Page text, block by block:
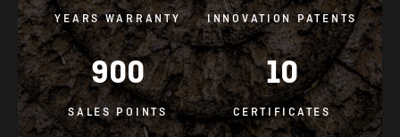
YEARS WARRANTY INNOVATION PATENTS
900
SALES POINTS
10
CERTIFICATES